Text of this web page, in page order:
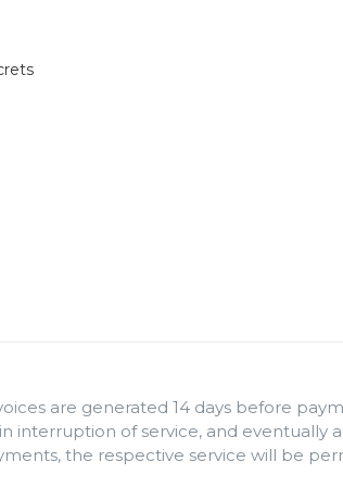
are generated 14 days before
interruption of service, and eventually
the respective service will be